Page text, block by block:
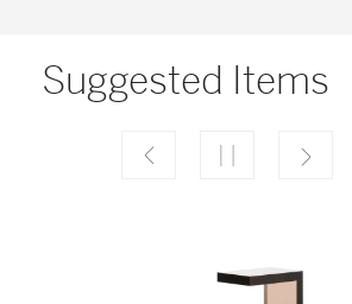
Suggested Items